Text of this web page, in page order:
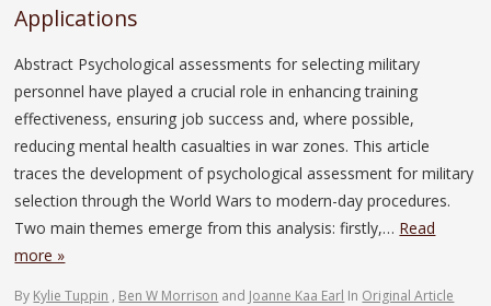
Applications
Abstract Psychological assessments for selecting military
personnel have played a crucial role in enhancing training
effectiveness, ensuring job success and, where possible,
reducing mental health casualties in war zones. This article
traces the development of psychological assessment for military
selection through the World Wars to modern-day procedures.
Two main themes emerge from this analysis: firstly,… Read
more »
By Kylie Tuppin , Ben W Morrison and Joanne Kaa Earl In Original Article